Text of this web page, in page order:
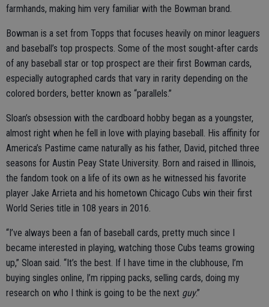
farmhands, making him very familiar with the Bowman brand.
Bowman is a set from Topps that focuses heavily on minor leaguers
and baseball’s top prospects. Some of the most sought-after cards
of any baseball star or top prospect are their first Bowman cards,
especially autographed cards that vary in rarity depending on the
colored borders, better known as “parallels.”
Sloan’s obsession with the cardboard hobby began as a youngster,
almost right when he fell in love with playing baseball. His affinity for
America’s Pastime came naturally as his father, David, pitched three
seasons for Austin Peay State University. Born and raised in Illinois,
the fandom took on a life of its own as he witnessed his favorite
player Jake Arrieta and his hometown Chicago Cubs win their first
World Series title in 108 years in 2016.
“I’ve always been a fan of baseball cards, pretty much since I
became interested in playing, watching those Cubs teams growing
up,” Sloan said. “It’s the best. If I have time in the clubhouse, I’m
buying singles online, I’m ripping packs, selling cards, doing my
research on who I think is going to be the next guy.”